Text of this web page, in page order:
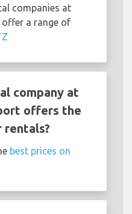
companies at
a range of
company at
offers the
rentals?
best prices on